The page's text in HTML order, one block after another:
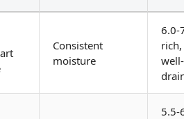
Consistent
moisture
6.0-
rich,
well-
5.5-